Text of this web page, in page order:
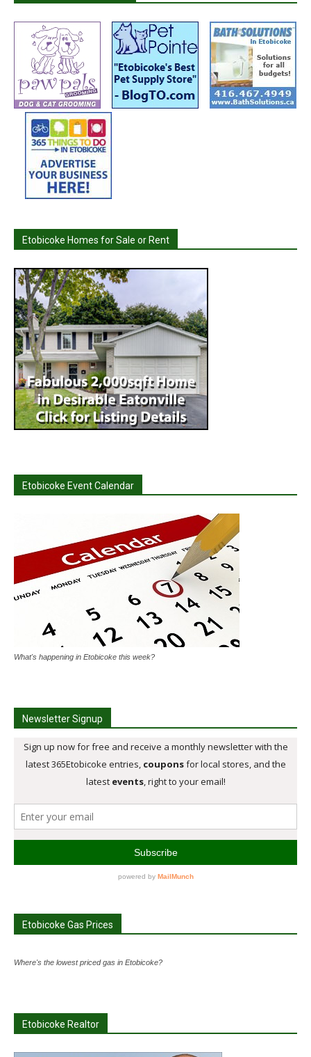
Etobicoke Homes for Sale or Rent
Etobicoke Event Calendar
What's happening in Etobicoke this week?
Newsletter Signup
Etobicoke Gas Prices
Where's the lowest priced gas in Etobicoke?
Etobicoke Realtor